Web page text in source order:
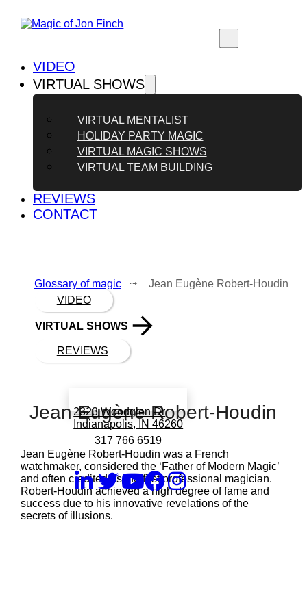
VIDEO
VIRTUAL SHOWS
VIRTUAL MENTALIST
HOLIDAY PARTY MAGIC
VIRTUAL MAGIC SHOWS
VIRTUAL TEAM BUILDING
REVIEWS
CONTACT
VIDEO
VIRTUAL SHOWS
REVIEWS
2323 Woodglen Dr
Indianapolis, IN 46260
317 766 6519
Glossary of magic ⭬ Jean Eugène Robert-Houdin
Jean Eugène Robert-Houdin
Jean Eugène Robert-Houdin was a French
watchmaker, considered the ‘Father of Modern Magic’
and often credited as the first professional magician.
Robert-Houdin achieved a high degree of fame and
success due to his innovative revelations of the
secrets of illusions.